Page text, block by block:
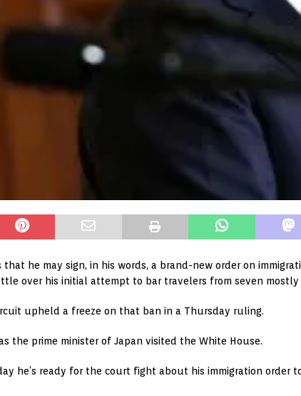
that he may sign, in his words, a brand-new order on
over his initial attempt to bar travelers from seven mostly
upheld a freeze on that ban in a Thursday ruling.
the prime minister of Japan visited the White House.
he’s ready for the court fight about his immigration order